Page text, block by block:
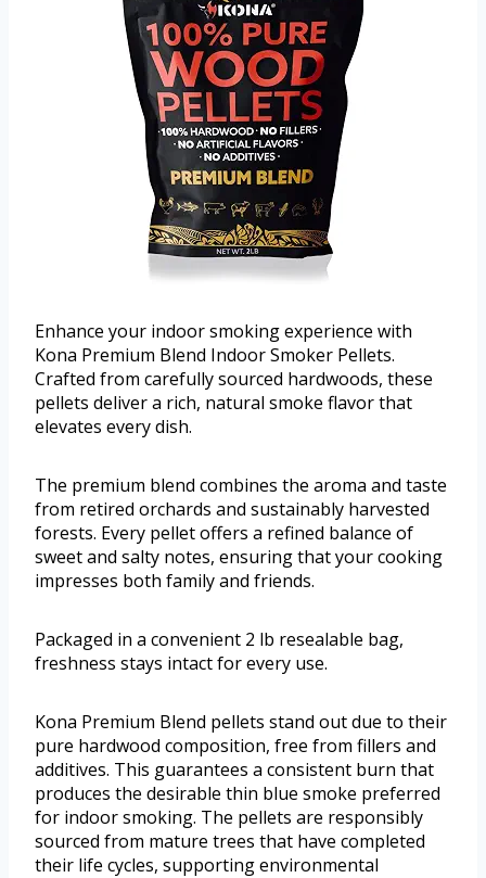
Enhance your indoor smoking experience with
Kona Premium Blend Indoor Smoker Pellets.
Crafted from carefully sourced hardwoods, these
pellets deliver a rich, natural smoke flavor that
elevates every dish.
The premium blend combines the aroma and taste
from retired orchards and sustainably harvested
forests. Every pellet offers a refined balance of
sweet and salty notes, ensuring that your cooking
impresses both family and friends.
Packaged in a convenient 2 lb resealable bag,
freshness stays intact for every use.
Kona Premium Blend pellets stand out due to their
pure hardwood composition, free from fillers and
additives. This guarantees a consistent burn that
produces the desirable thin blue smoke preferred
for indoor smoking. The pellets are responsibly
sourced from mature trees that have completed
their life cycles, supporting environmental